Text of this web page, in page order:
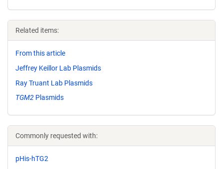
Related items:
From this article
Jeffrey Keillor Lab Plasmids
Ray Truant Lab Plasmids
TGM2 Plasmids
Commonly requested with:
pHis-hTG2